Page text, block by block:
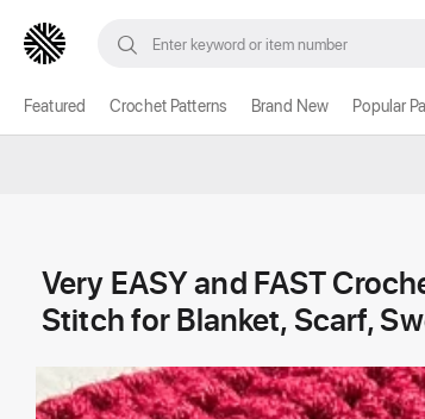
Featured Crochet Patterns Brand New Popular
Very EASY and FAST
Stitch for Blanket, Scarf,